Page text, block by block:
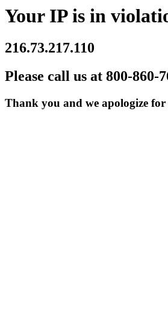
Your IP is in
216.73.217.110
Please call us at 800-860-
Thank you and we apologize for